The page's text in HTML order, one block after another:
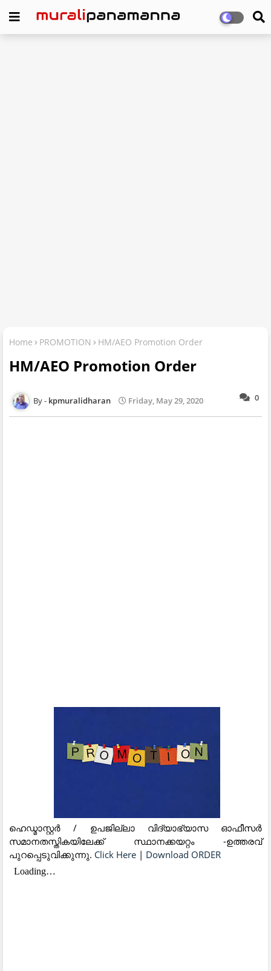
Home PROMOTION HM/AEO Promotion Order
HM/AEO Promotion Order
0
kpmuralidharan Friday, May 29, 2020
ഹെഡ്മാസ്റ്റർ / ഉപജില്ലാ വിദ്യാഭ്യാസ ഓഫീസർ
സമാനതസ്തികയിലേക്ക് സ്ഥാനക്കയറ്റം -ഉത്തരവ്
പുറപ്പെടുവിക്കുന്നു. Click Here | Download ORDER